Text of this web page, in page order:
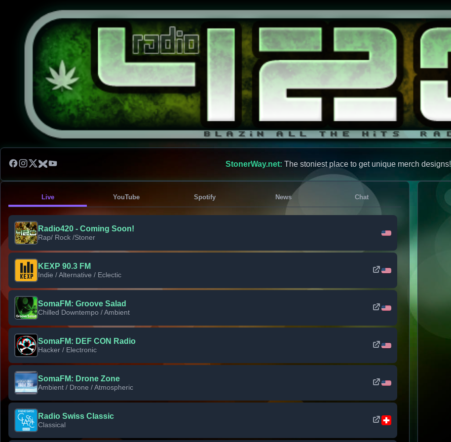
StonerWay.net: The stoniest place to get unique merch designs!
Live YouTube Spotify News Chat
Radio420 - Coming Soon!
Rap/ Rock /Stoner
KEXP 90.3 FM
Indie / Alternative / Eclectic
SomaFM: Groove Salad
Chilled Downtempo / Ambient
SomaFM: DEF CON Radio
Hacker / Electronic
SomaFM: Drone Zone
Ambient / Drone / Atmospheric
Radio Swiss Classic
Classical